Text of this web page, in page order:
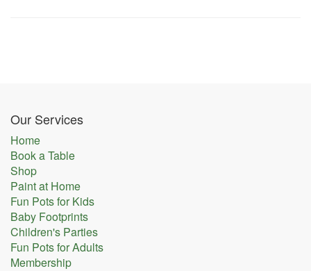
Our Services
Home
Book a Table
Shop
Paint at Home
Fun Pots for Kids
Baby Footprints
Children's Parties
Fun Pots for Adults
Membership